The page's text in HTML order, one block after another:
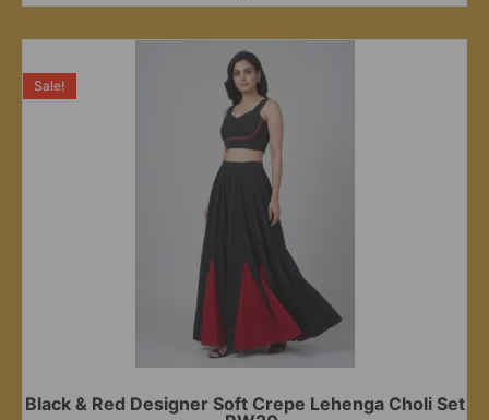
Black & Red Designer Soft Crepe Lehenga Choli Set
Sale!